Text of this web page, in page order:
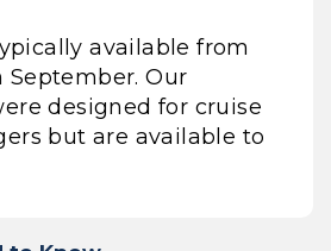
available from
September. Our
designed for cruise
but are available to